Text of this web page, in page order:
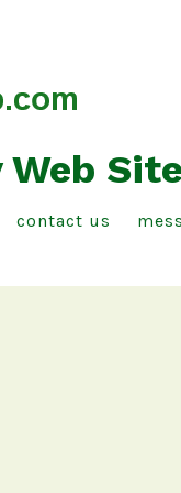
Web
contact us